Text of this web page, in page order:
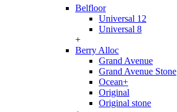
Belfloor
Universal 12
Universal 8
+
Berry Alloc
Grand Avenue
Grand Avenue Stone
Ocean+
Original
Original stone